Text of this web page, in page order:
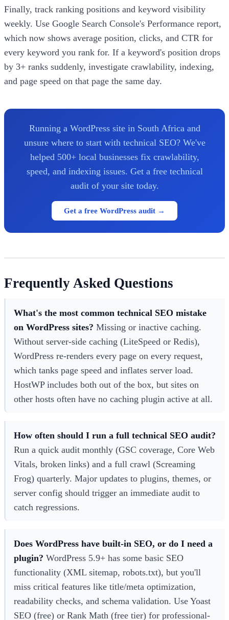
Finally, track ranking positions and keyword visibility
weekly. Use Google Search Console's Performance report,
which now shows average position, clicks, and CTR for
every keyword you rank for. If a keyword's position drops
by 3+ ranks suddenly, investigate crawlability, indexing,
and page speed on that page the same day.
Running a WordPress site in South Africa and
unsure where to start with technical SEO? We've
helped 500+ local businesses fix crawlability,
speed, and indexing issues. Get a free technical
audit of your site today.
Get a free WordPress audit →
Frequently Asked Questions
What's the most common technical SEO mistake
on WordPress sites? Missing or inactive caching.
Without server-side caching (LiteSpeed or Redis),
WordPress re-renders every page on every request,
which tanks page speed and inflates server load.
HostWP includes both out of the box, but sites on
other hosts often have no caching plugin active at all.
How often should I run a full technical SEO audit?
Run a quick audit monthly (GSC coverage, Core Web
Vitals, broken links) and a full crawl (Screaming
Frog) quarterly. Major updates to plugins, themes, or
server config should trigger an immediate audit to
catch regressions.
Does WordPress have built-in SEO, or do I need a
plugin? WordPress 5.9+ has some basic SEO
functionality (XML sitemap, robots.txt), but you'll
miss critical features like title/meta optimization,
readability checks, and schema validation. Use Yoast
SEO (free) or Rank Math (free tier) for professional-